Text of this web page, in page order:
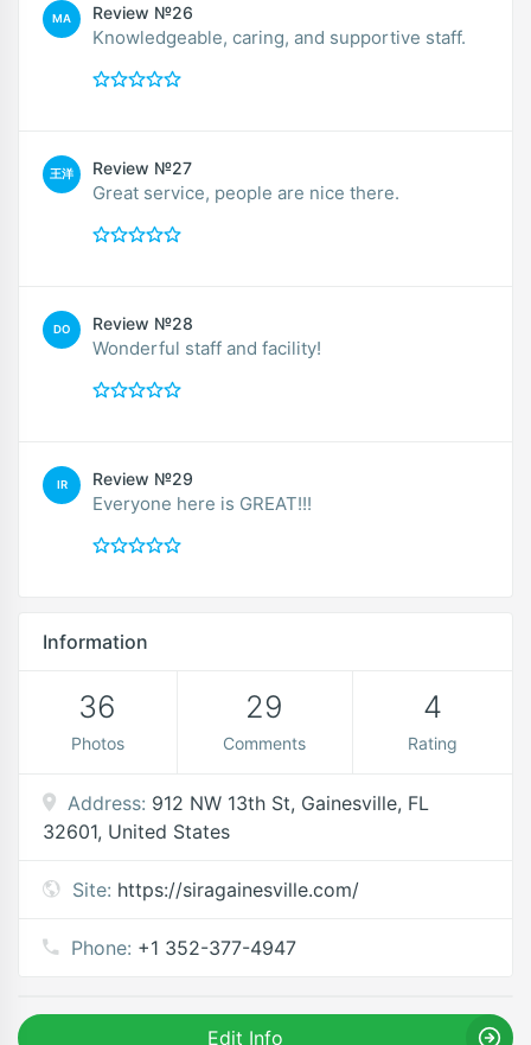
MA Review №26
Knowledgeable, caring, and supportive staff.
王洋 Review №27
Great service, people are nice there.
DO Review №28
Wonderful staff and facility!
IR Review №29
Everyone here is GREAT!!!
Information
36
Photos
29
Comments
4
Rating
Address: 912 NW 13th St, Gainesville, FL
32601, United States
Site: https://siragainesville.com/
Phone: +1 352-377-4947
Edit Info